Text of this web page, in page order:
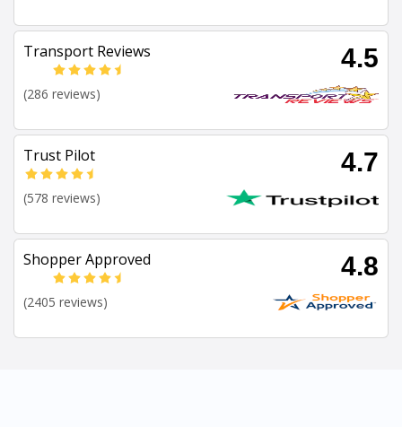
Transport Reviews 4.5
(286 reviews)
Trust Pilot 4.7
(578 reviews)
Shopper Approved 4.8
(2405 reviews)